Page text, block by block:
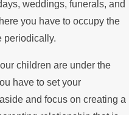
weddings, funerals, and
you have to occupy the
periodically.
children are under the
have to set your
and focus on creating a
a Spouse
Stops
Paying the
Mortgage